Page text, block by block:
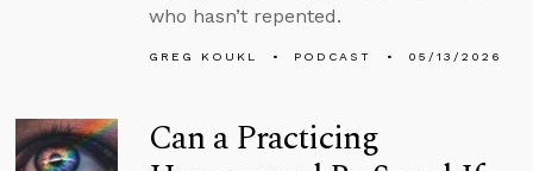
who hasn’t repented.
GREG KOUKL PODCAST 05/13/2026
Can a Practicing